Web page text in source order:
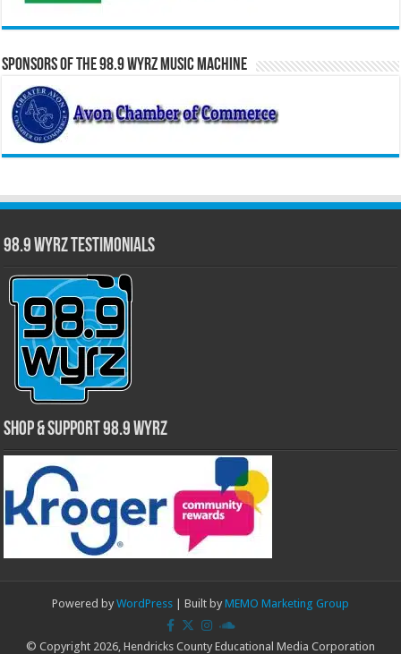
Sponsors of the 98.9 WYRZ Music Machine
98.9 WYRZ Testimonials
Shop & Support 98.9 WYRZ
Powered by WordPress | Built by MEMO Marketing Group
© Copyright 2026, Hendricks County Educational Media Corporation